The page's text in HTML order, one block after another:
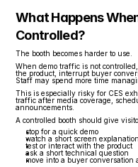
What Happens
Controlled?
The booth becomes harder to use.
When demo traffic is not
the product, interrupt buyer
Staff may spend more time
This is especially risky for CES
traffic after media coverage,
announcements.
A controlled booth should give
stop for a quick demo
watch a short screen explanation
test or interact with the product
ask a short technical question
move into a buyer conversation